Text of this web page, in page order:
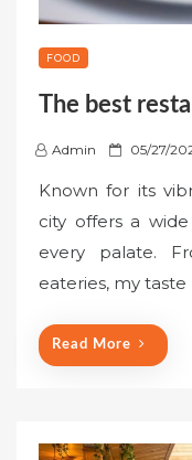
FOOD
The best
Admin
P
s
t
e
d
05/27/
Known for its
city offers a
every palate.
eateries, my
Read More